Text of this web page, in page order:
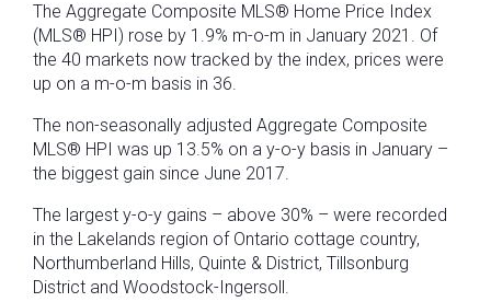
The Aggregate Composite MLS® Home Price Index
(MLS® HPI) rose by 1.9% m-o-m in January 2021. Of
the 40 markets now tracked by the index, prices were
up on a m-o-m basis in 36.
The non-seasonally adjusted Aggregate Composite
MLS® HPI was up 13.5% on a y-o-y basis in January –
the biggest gain since June 2017.
The largest y-o-y gains – above 30% – were recorded
in the Lakelands region of Ontario cottage country,
Northumberland Hills, Quinte & District, Tillsonburg
District and Woodstock-Ingersoll.